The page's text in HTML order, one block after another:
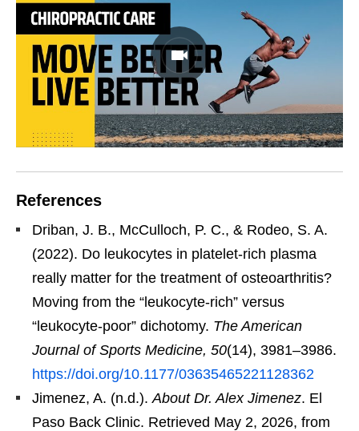
References
Driban, J. B., McCulloch, P. C., & Rodeo, S. A.
(2022). Do leukocytes in platelet-rich plasma
really matter for the treatment of osteoarthritis?
Moving from the “leukocyte-rich” versus
“leukocyte-poor” dichotomy. The American
Journal of Sports Medicine, 50(14), 3981–3986.
https://doi.org/10.1177/03635465221128362
Jimenez, A. (n.d.). About Dr. Alex Jimenez. El
Paso Back Clinic. Retrieved May 2, 2026, from